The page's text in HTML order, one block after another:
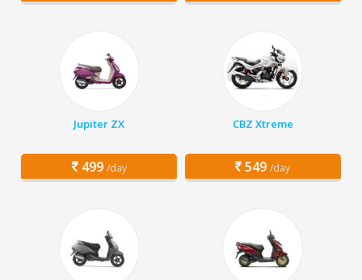
Jupiter ZX
499 /day
CBZ Xtreme
549 /day